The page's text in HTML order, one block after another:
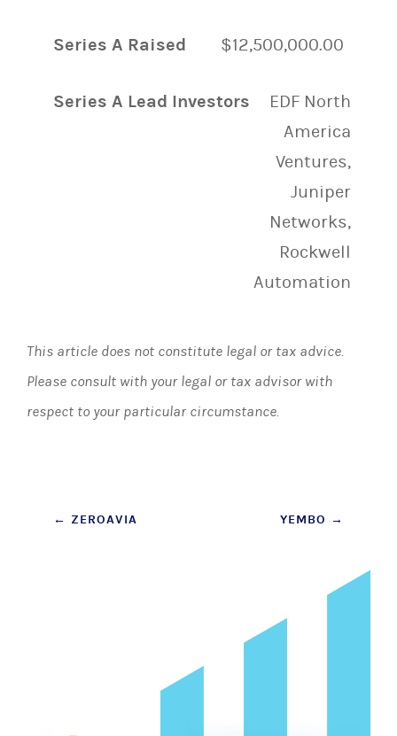
Series A Raised $12,500,000.00
Series A Lead Investors
EDF North
America
Ventures,
Juniper
Networks,
Rockwell
Automation
This article does not constitute legal or tax advice.
Please consult with your legal or tax advisor with
respect to your particular circumstance.
Post
← ZEROAVIA YEMBO →